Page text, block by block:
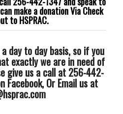
make a donation Via Check
to HSPRAC.
day to day basis, so if you
exactly we are in need of
give us a call at 256-442-
Facebook, Or Email us at